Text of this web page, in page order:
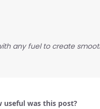
any fuel to create
useful was this post?